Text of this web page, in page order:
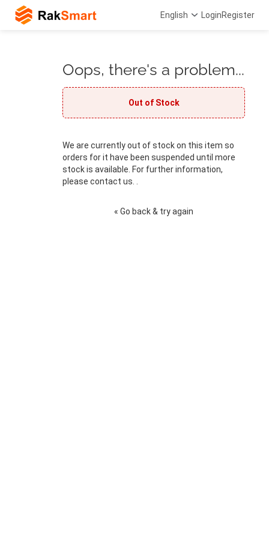
English LoginRegister
Oops, there's a problem...
Out of Stock
We are currently out of stock on this item so
orders for it have been suspended until more
stock is available. For further information,
please contact us. .
« Go back & try again